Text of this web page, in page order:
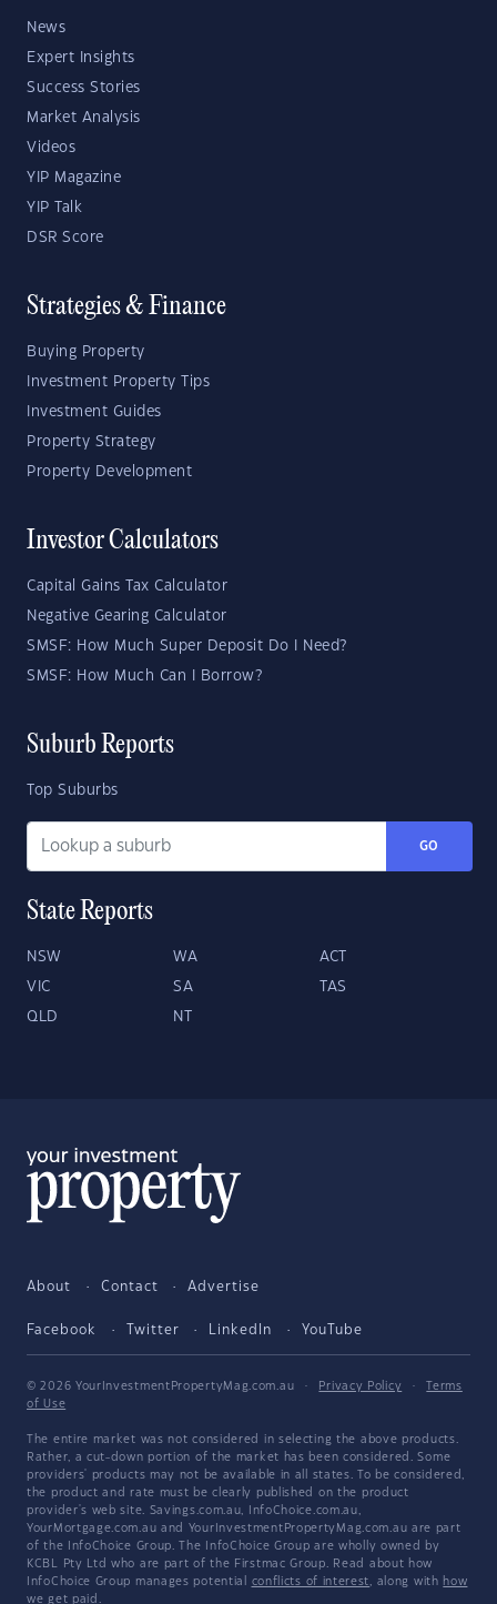
News
Expert Insights
Success Stories
Market Analysis
Videos
YIP Magazine
YIP Talk
DSR Score
Strategies & Finance
Buying Property
Investment Property Tips
Investment Guides
Property Strategy
Property Development
Investor Calculators
Capital Gains Tax Calculator
Negative Gearing Calculator
SMSF: How Much Super Deposit Do I Need?
SMSF: How Much Can I Borrow?
Suburb Reports
Top Suburbs
GO
State Reports
NSW WA ACT
VIC SA TAS
QLD NT
About Contact Advertise
Facebook Twitter LinkedIn YouTube
© 2026 YourInvestmentPropertyMag.com.au · Privacy Policy ·
Terms
of Use
The entire market was not considered in selecting the above products.
Rather, a cut-down portion of the market has been considered. Some
providers' products may not be available in all states. To be considered,
the product and rate must be clearly published on the product
provider's web site. Savings.com.au, InfoChoice.com.au,
YourMortgage.com.au and YourInvestmentPropertyMag.com.au are part
of the InfoChoice Group. The InfoChoice Group are wholly owned by
KCBL Pty Ltd who are part of the Firstmac Group. Read about how
InfoChoice Group manages potential conflicts of interest, along with how
we get paid .